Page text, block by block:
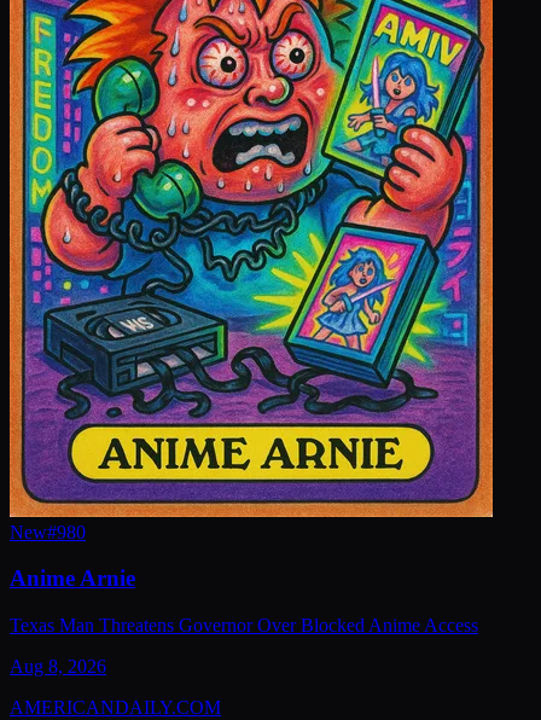
New#980
Anime Arnie
Texas Man Threatens Governor Over Blocked Anime Access
Aug 8, 2026
AMERICANDAILY.COM